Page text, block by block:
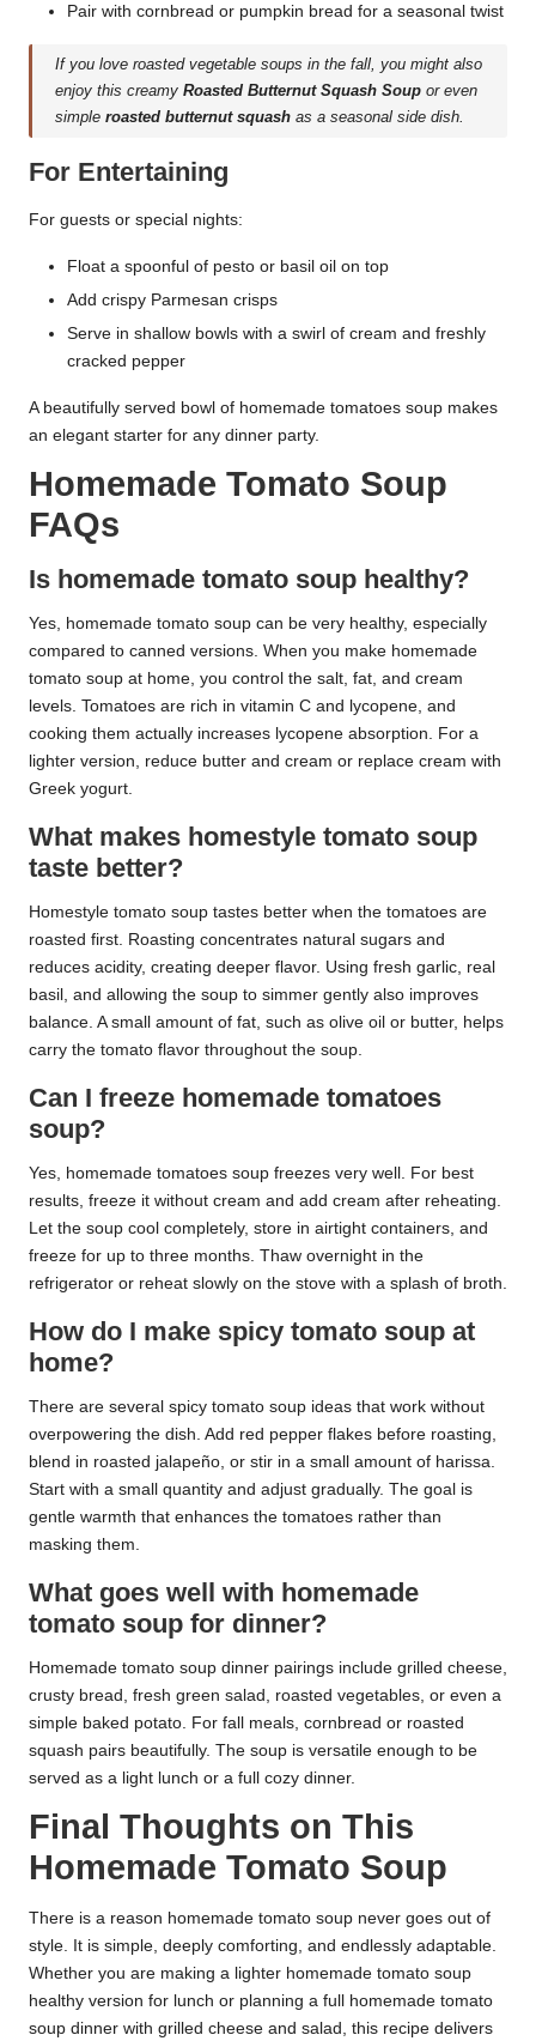
Pair with cornbread or pumpkin bread for a seasonal twist
If you love roasted vegetable soups in the fall, you might also
enjoy this creamyRoasted Butternut Squash Soup or even
simpleroasted butternut squash as a seasonal side dish.
For Entertaining
For guests or special nights:
Float a spoonful of pesto or basil oil on top
Add crispy Parmesan crisps
Serve in shallow bowls with a swirl of cream and freshly
cracked pepper
A beautifully served bowl of homemade tomatoes soup makes
an elegant starter for any dinner party.
Homemade Tomato Soup
FAQs
Is homemade tomato soup healthy?
Yes, homemade tomato soup can be very healthy, especially
compared to canned versions. When you make homemade
tomato soup at home, you control the salt, fat, and cream
levels. Tomatoes are rich in vitamin C and lycopene, and
cooking them actually increases lycopene absorption. For a
lighter version, reduce butter and cream or replace cream with
Greek yogurt.
What makes homestyle tomato soup
taste better?
Homestyle tomato soup tastes better when the tomatoes are
roasted first. Roasting concentrates natural sugars and
reduces acidity, creating deeper flavor. Using fresh garlic, real
basil, and allowing the soup to simmer gently also improves
balance. A small amount of fat, such as olive oil or butter, helps
carry the tomato flavor throughout the soup.
Can I freeze homemade tomatoes
soup?
Yes, homemade tomatoes soup freezes very well. For best
results, freeze it without cream and add cream after reheating.
Let the soup cool completely, store in airtight containers, and
freeze for up to three months. Thaw overnight in the
refrigerator or reheat slowly on the stove with a splash of broth.
How do I make spicy tomato soup at
home?
There are several spicy tomato soup ideas that work without
overpowering the dish. Add red pepper flakes before roasting,
blend in roasted jalapeño, or stir in a small amount of harissa.
Start with a small quantity and adjust gradually. The goal is
gentle warmth that enhances the tomatoes rather than
masking them.
What goes well with homemade
tomato soup for dinner?
Homemade tomato soup dinner pairings include grilled cheese,
crusty bread, fresh green salad, roasted vegetables, or even a
simple baked potato. For fall meals, cornbread or roasted
squash pairs beautifully. The soup is versatile enough to be
served as a light lunch or a full cozy dinner.
Final Thoughts on This
Homemade Tomato Soup
There is a reason homemade tomato soup never goes out of
style. It is simple, deeply comforting, and endlessly adaptable.
Whether you are making a lighter homemade tomato soup
healthy version for lunch or planning a full homemade tomato
soup dinner with grilled cheese and salad, this recipe delivers